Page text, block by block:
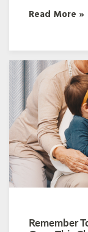
Read More »
Remember